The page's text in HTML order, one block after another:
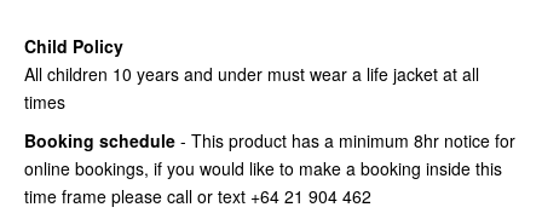
Child Policy
All children 10 years and under must wear a life jacket at all
times
Booking schedule - This product has a minimum 8hr notice for
online bookings, if you would like to make a booking inside this
time frame please call or text +64 21 904 462